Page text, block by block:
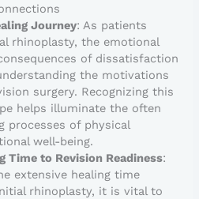
Journey: As patients
rhinoplasty, the emotional
of dissatisfaction
the motivations
surgery. Recognizing this
helps illuminate the often
processes of physical
well-being.
Time to Revision Readiness:
extensive healing time
rhinoplasty, it is vital to